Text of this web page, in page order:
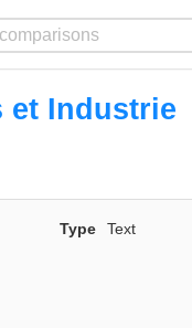
et Industrie
Type
Text